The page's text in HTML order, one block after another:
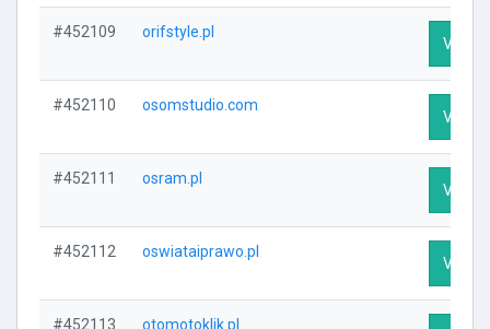
#452109 orifstyle.pl
Visit
#452110 osomstudio.com
Visit
#452111 osram.pl
Visit
#452112 oswiataiprawo.pl
Visit
#452113 otomotoklik.pl